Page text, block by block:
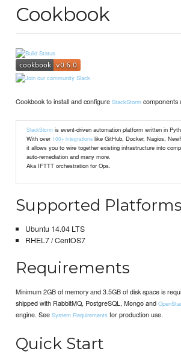
Cookbook
Cookbook to install and configureStackStorm components
StackStorm is event-driven automation platform written in
With over 100+ integrations like GitHub, Docker, Nagios,
it allows you to wire together existing infrastructure into
auto-remediation and many more.
Aka IFTTT orchestration for Ops.
Supported Platforms
Ubuntu 14.04 LTS
RHEL7 / CentOS7
Requirements
Minimum 2GB of memory and 3.5GB of disk space is
shipped with RabbitMQ, PostgreSQL, Mongo and
engine. SeeSystem Requirements for production use.
Quick Start